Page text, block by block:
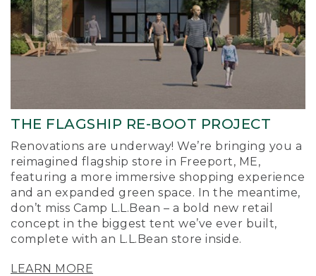
THE FLAGSHIP RE-BOOT PROJECT
Renovations are underway! We’re bringing you a
reimagined flagship store in Freeport, ME,
featuring a more immersive shopping experience
and an expanded green space. In the meantime,
don’t miss Camp L.L.Bean – a bold new retail
concept in the biggest tent we’ve ever built,
complete with an L.L.Bean store inside.
LEARN MORE